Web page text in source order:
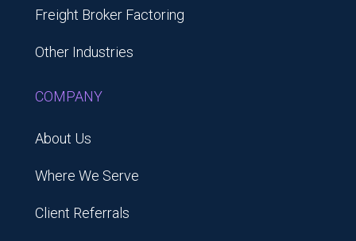
Freight Broker Factoring
Other Industries
COMPANY
About Us
Where We Serve
Client Referrals